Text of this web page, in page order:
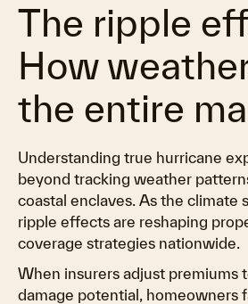
The ripple
How
the entire
Understanding true hurricane
beyond tracking weather
coastal enclaves. As the climate
ripple effects are reshaping
coverage strategies nationwide.
When insurers adjust premiums
damage potential, homeowners